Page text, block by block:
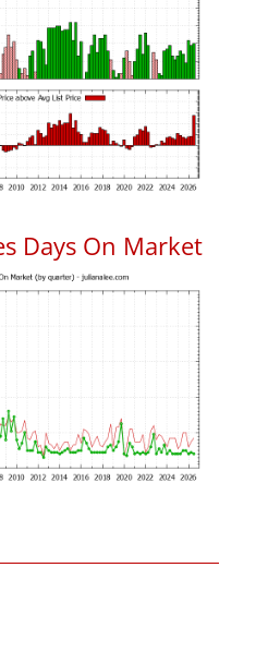
Days On Market